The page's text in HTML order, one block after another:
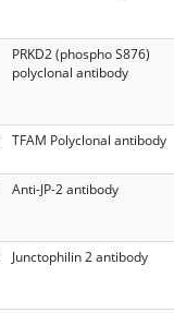
PRKD2 (phospho S876)
polyclonal antibody
TFAM Polyclonal antibody
Anti-JP-2 antibody
Junctophilin 2 antibody